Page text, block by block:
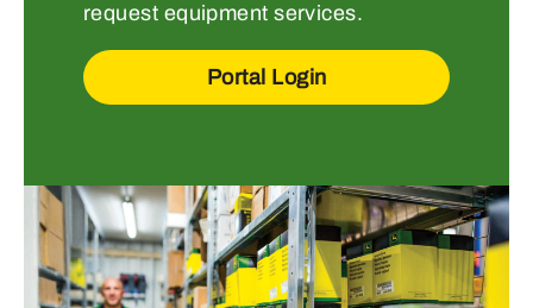
request equipment services.
Portal Login